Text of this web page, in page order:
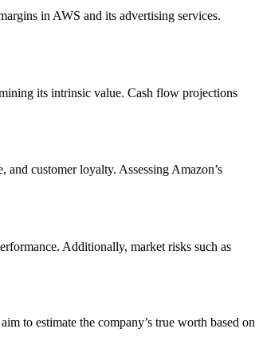
in AWS and its advertising services.
its intrinsic value. Cash flow projections
customer loyalty. Assessing Amazon’s
Additionally, market risks such as
to estimate the company’s true worth based on